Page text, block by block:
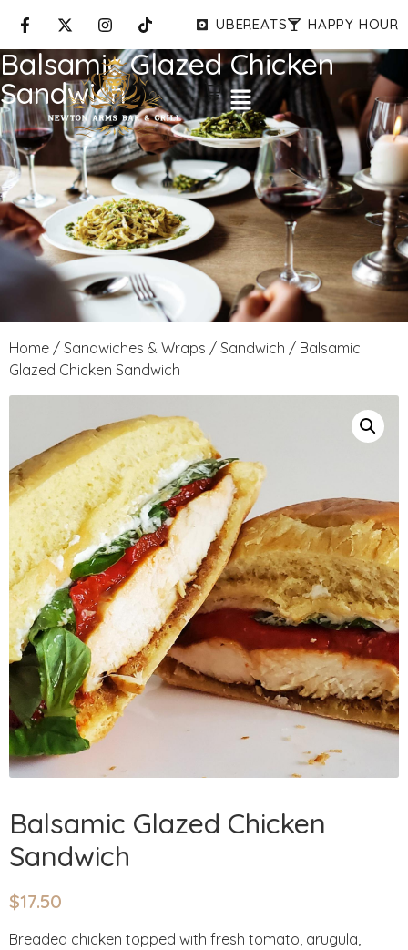
UBEREATS HAPPY HOUR
Balsamic Glazed Chicken
Sandwich
Home / Sandwiches & Wraps / Sandwich / Balsamic
Glazed Chicken Sandwich
Balsamic Glazed Chicken
Sandwich
$17.50
Breaded chicken topped with fresh tomato, arugula,